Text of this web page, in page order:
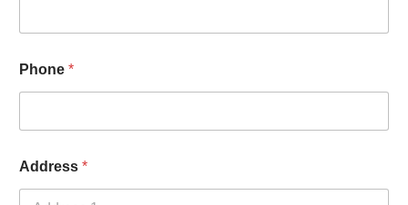
Phone *
Address *